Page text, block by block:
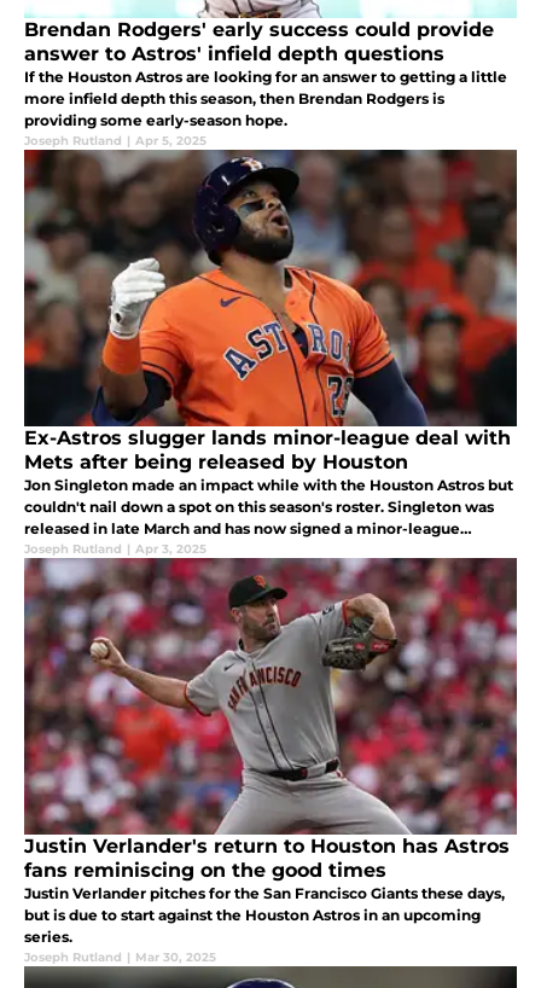
Brendan Rodgers' early success could provide
answer to Astros' infield depth questions
If the Houston Astros are looking for an answer to getting a little
more infield depth this season, then Brendan Rodgers is
providing some early-season hope.
Joseph Rutland | Apr 5, 2025
Ex-Astros slugger lands minor-league deal with
Mets after being released by Houston
Jon Singleton made an impact while with the Houston Astros but
couldn't nail down a spot on this season's roster. Singleton was
released in late March and has now signed a minor-league
contract with the New York Mets
Joseph Rutland | Apr 3, 2025
Justin Verlander's return to Houston has Astros
fans reminiscing on the good times
Justin Verlander pitches for the San Francisco Giants these days,
but is due to start against the Houston Astros in an upcoming
series.
Joseph Rutland | Mar 30, 2025